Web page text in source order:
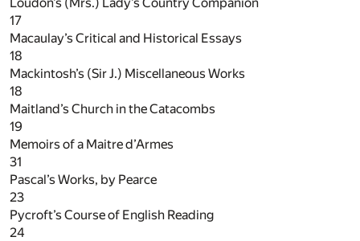
17
Macaulay’s Critical and Historical Essays
18
Mackintosh’s (Sir J.) Miscellaneous Works
18
Maitland’s Church in the Catacombs
19
Memoirs of a Maitre d’Armes
31
Pascal’s Works, by Pearce
23
Pycroft’s Course of English Reading
24